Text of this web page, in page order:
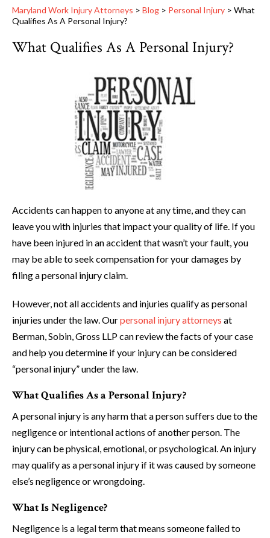
Maryland Work Injury Attorneys > Blog > Personal Injury > What
Qualifies As A Personal Injury?
What Qualifies As A Personal Injury?
Accidents can happen to anyone at any time, and they can
leave you with injuries that impact your quality of life. If you
have been injured in an accident that wasn’t your fault, you
may be able to seek compensation for your damages by
filing a personal injury claim.
However, not all accidents and injuries qualify as personal
injuries under the law. Ourpersonal injury attorneys at
Berman, Sobin, Gross LLP can review the facts of your case
and help you determine if your injury can be considered
“personal injury” under the law.
What Qualifies As a Personal Injury?
A personal injury is any harm that a person suffers due to the
negligence or intentional actions of another person. The
injury can be physical, emotional, or psychological. An injury
may qualify as a personal injury if it was caused by someone
else’s negligence or wrongdoing.
What Is Negligence?
Negligence is a legal term that means someone failed to